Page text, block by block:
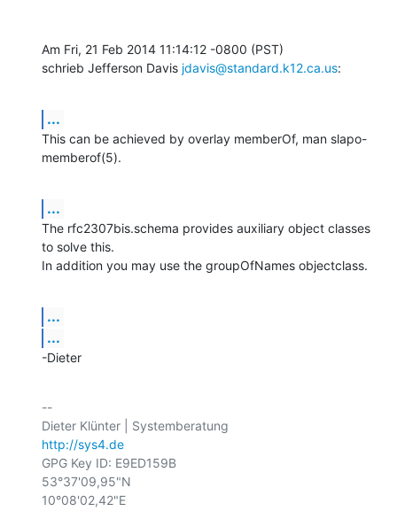
Am Fri, 21 Feb 2014 11:14:12 -0800 (PST)
schrieb Jefferson Davis jdavis@standard.k12.ca.us:
...
This can be achieved by overlay memberOf, man slapo-
memberof(5).
...
The rfc2307bis.schema provides auxiliary object classes
to solve this.
In addition you may use the groupOfNames objectclass.
...
...
-Dieter
--
http://sys4.de
GPG Key ID: E9ED159B
53°37'09,95"N
10°08'02,42"E